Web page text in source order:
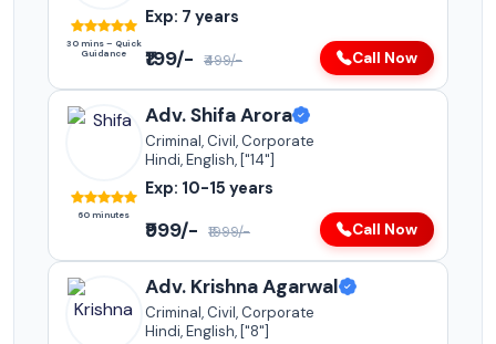
30 mins – Quick
Guidance
Exp: 7 years
₹199/- ₹499/- Call Now
60 minutes
Adv. Shifa Arora
Criminal, Civil, Corporate
Hindi, English, ["14"]
Exp: 10-15 years
₹999/- ₹1999/- Call Now
Adv. Krishna Agarwal
Criminal, Civil, Corporate
Hindi, English, ["8"]